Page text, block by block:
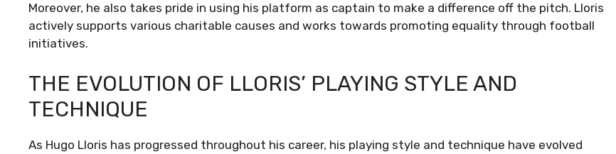
Moreover, he also takes pride in using his platform as captain to make a difference off the pitch. Lloris
actively supports various charitable causes and works towards promoting equality through football
initiatives.
THE EVOLUTION OF LLORIS’ PLAYING STYLE AND
TECHNIQUE
As Hugo Lloris has progressed throughout his career, his playing style and technique have evolved